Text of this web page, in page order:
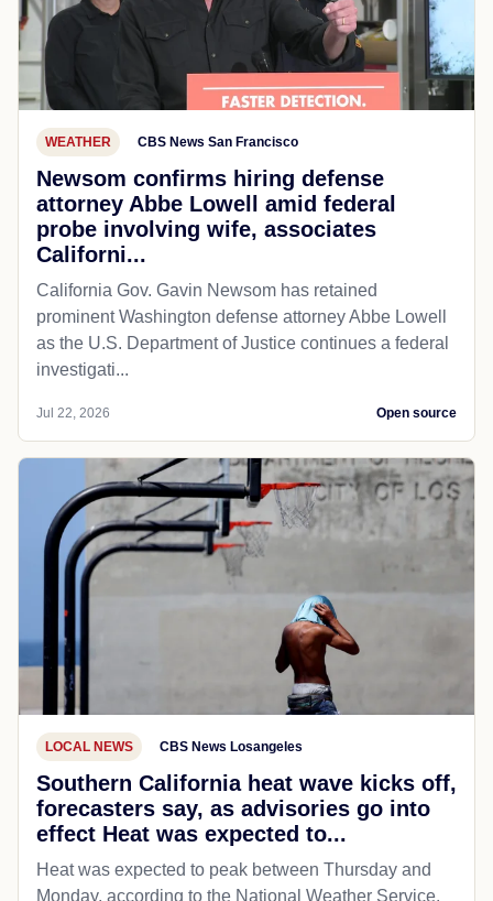
WEATHER CBS News San Francisco
Newsom confirms hiring defense
attorney Abbe Lowell amid federal
probe involving wife, associates
Californi...
California Gov. Gavin Newsom has retained
prominent Washington defense attorney Abbe Lowell
as the U.S. Department of Justice continues a federal
investigati...
Jul 22, 2026 Open source
LOCAL NEWS CBS News Losangeles
Southern California heat wave kicks off,
forecasters say, as advisories go into
effect Heat was expected to...
Heat was expected to peak between Thursday and
Monday, according to the National Weather Service.